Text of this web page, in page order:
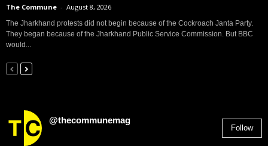
The Commune - August 8, 2026
The Jharkhand protests did not begin because of the Cockroach Janta Party.
They began because of the Jharkhand Public Service Commission. But BBC
would...
@thecommunemag
Follow